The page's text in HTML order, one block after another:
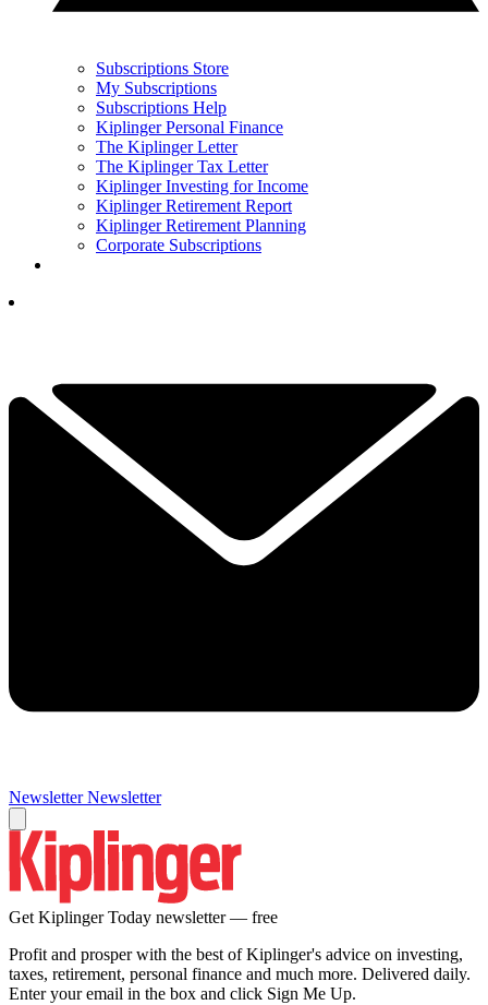
Subscriptions Store
My Subscriptions
Subscriptions Help
Kiplinger Personal Finance
The Kiplinger Letter
The Kiplinger Tax Letter
Kiplinger Investing for Income
Kiplinger Retirement Report
Kiplinger Retirement Planning
Corporate Subscriptions
Newsletter Newsletter
Get Kiplinger Today newsletter — free
Profit and prosper with the best of Kiplinger's advice on investing,
taxes, retirement, personal finance and much more. Delivered daily.
Enter your email in the box and click Sign Me Up.